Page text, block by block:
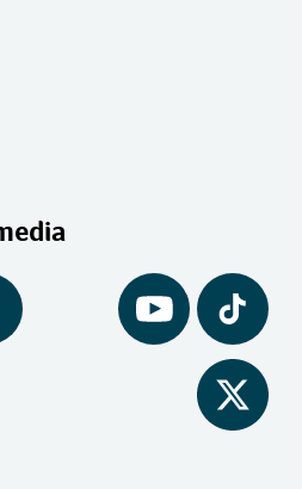
YouTube Tiktok
Twitter